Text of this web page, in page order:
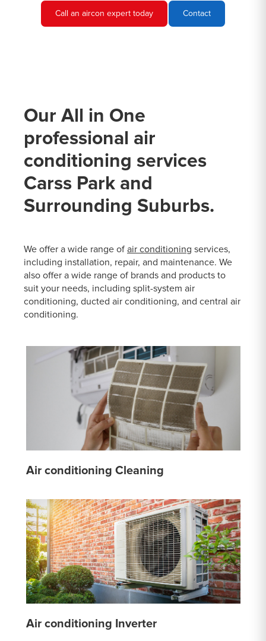
Call an aircon expert today Contact
Our All in One
professional air
conditioning services
Carss Park and
Surrounding Suburbs.
We offer a wide range of air conditioning services,
including installation, repair, and maintenance. We
also offer a wide range of brands and products to
suit your needs, including split-system air
conditioning, ducted air conditioning, and central air
conditioning.
Air conditioning Cleaning
Air conditioning Inverter